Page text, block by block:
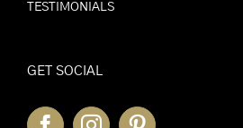
TESTIMONIALS
GET SOCIAL